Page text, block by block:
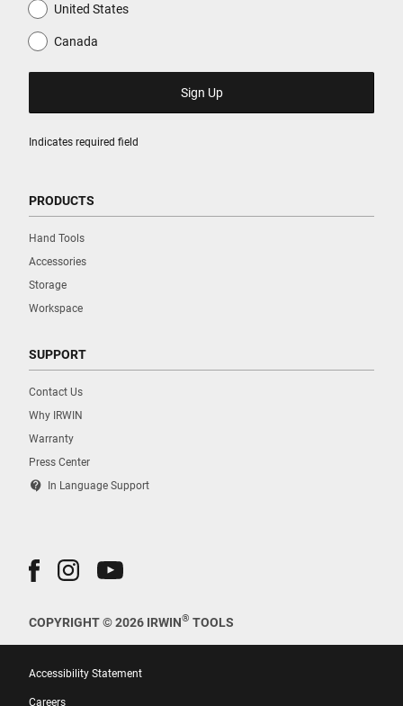
Indicates required field
United States
Canada
PRODUCTS
Hand Tools
Accessories
Storage
Workspace
SUPPORT
Contact Us
Why IRWIN
Warranty
Press Center
contact_support In Language Support
COPYRIGHT © 2026 IRWIN® TOOLS
Accessibility Statement
Careers